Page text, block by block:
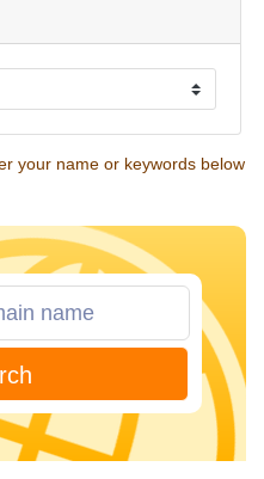
your name or keywords below